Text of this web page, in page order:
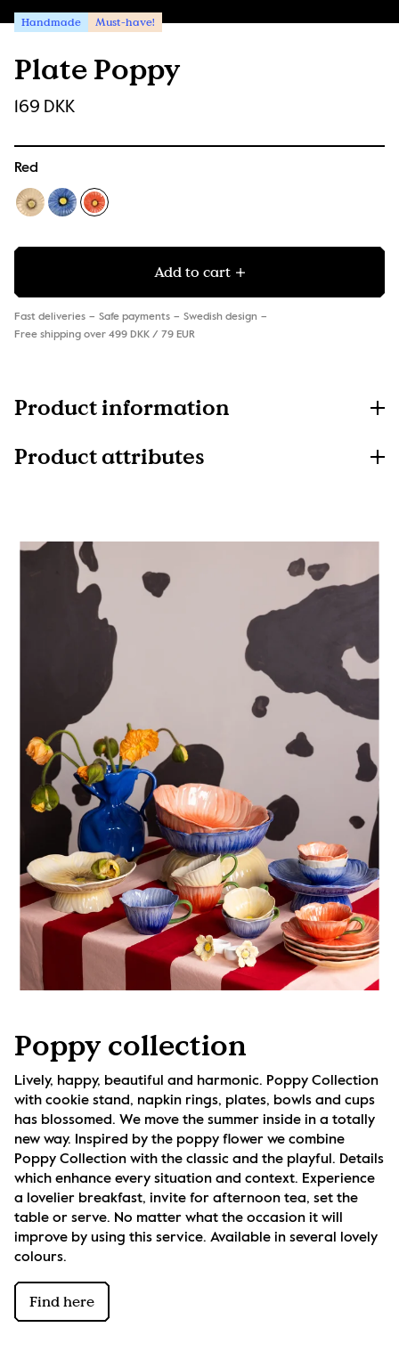
Plate Poppy
Handmade Must-have!
169 DKK
Red
Add to cart
Fast deliveries Safe payments
Swedish design
Free shipping over 499 DKK / 79 EUR
Product information
Product attributes
Poppy collection
Lively, happy, beautiful and harmonic. Poppy Collection
with cookie stand, napkin rings, plates, bowls and cups
has blossomed. We move the summer inside in a totally
new way. Inspired by the poppy flower we combine
Poppy Collection with the classic and the playful. Details
which enhance every situation and context. Experience
a lovelier breakfast, invite for afternoon tea, set the
table or serve. No matter what the occasion it will
improve by using this service. Available in several lovely
colours.
Find here